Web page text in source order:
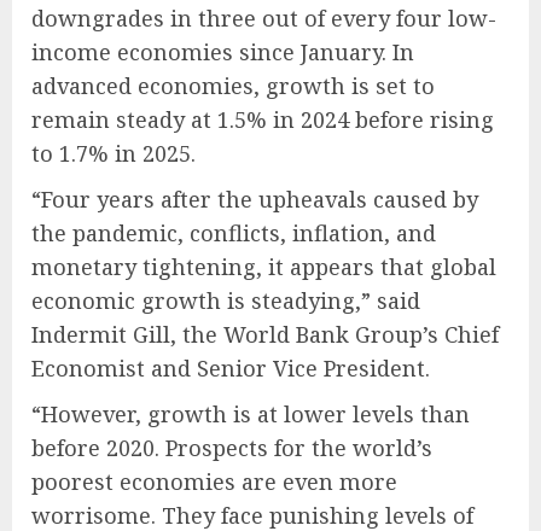
downgrades in three out of every four low-
income economies since January. In
advanced economies, growth is set to
remain steady at 1.5% in 2024 before rising
to 1.7% in 2025.
“Four years after the upheavals caused by
the pandemic, conflicts, inflation, and
monetary tightening, it appears that global
economic growth is steadying,” said
Indermit Gill, the World Bank Group’s Chief
Economist and Senior Vice President.
“However, growth is at lower levels than
before 2020. Prospects for the world’s
poorest economies are even more
worrisome. They face punishing levels of